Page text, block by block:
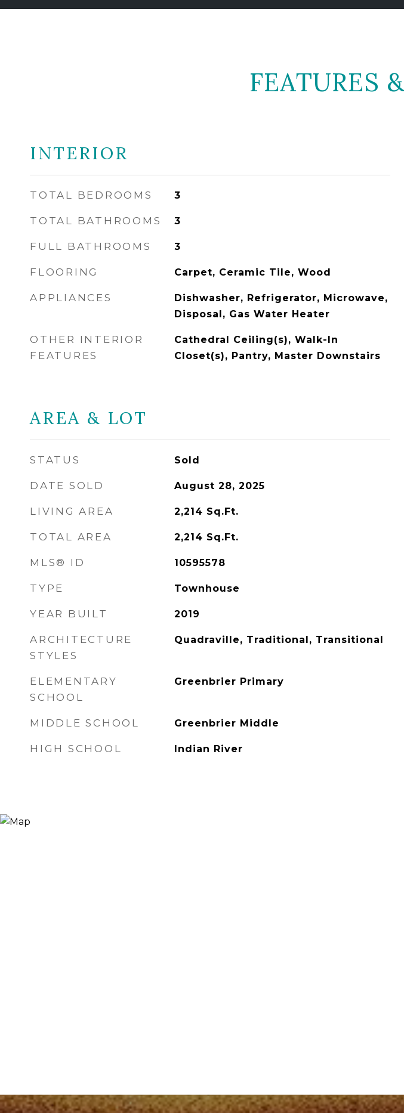
FEATURES
INTERIOR
TOTAL BEDROOMS 3
TOTAL BATHROOMS 3
FULL BATHROOMS 3
FLOORING Carpet, Ceramic Tile, Wood
APPLIANCES
Dishwasher, Refrigerator, Microwave,
Disposal, Gas Water Heater
OTHER INTERIOR
FEATURES
Cathedral Ceiling(s), Walk-In
Closet(s), Pantry, Master Downstairs
AREA & LOT
STATUS Sold
DATE SOLD August 28, 2025
LIVING AREA 2,214 Sq.Ft.
TOTAL AREA 2,214 Sq.Ft.
MLS® ID 10595578
TYPE Townhouse
YEAR BUILT 2019
ARCHITECTURE
STYLES
Quadraville, Traditional, Transitional
ELEMENTARY
SCHOOL
Greenbrier Primary
MIDDLE SCHOOL Greenbrier Middle
HIGH SCHOOL Indian River